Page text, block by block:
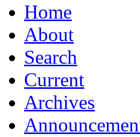
Home
About
Search
Current
Archives